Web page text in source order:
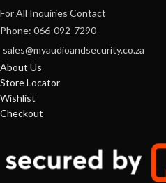
For All Inquiries Contact
Phone: 066-092-7290
sales@myaudioandsecurity.co.za
About Us
Store Locator
Wishlist
Checkout